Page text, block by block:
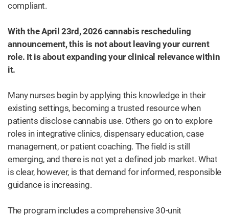
compliant.
With the April 23rd, 2026 cannabis rescheduling
announcement, this is not about leaving your current
role. It is about expanding your clinical relevance within
it.
Many nurses begin by applying this knowledge in their
existing settings, becoming a trusted resource when
patients disclose cannabis use. Others go on to explore
roles in integrative clinics, dispensary education, case
management, or patient coaching. The field is still
emerging, and there is not yet a defined job market. What
is clear, however, is that demand for informed, responsible
guidance is increasing.
The program includes a comprehensive 30-unit